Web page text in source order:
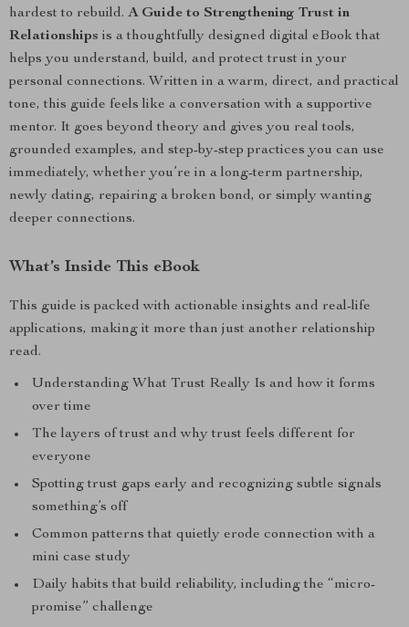
hardest to rebuild. A Guide to Strengthening Trust in
Relationships is a thoughtfully designed digital eBook that
helps you understand, build, and protect trust in your
personal connections. Written in a warm, direct, and practical
tone, this guide feels like a conversation with a supportive
mentor. It goes beyond theory and gives you real tools,
grounded examples, and step-by-step practices you can use
immediately, whether you’re in a long-term partnership,
newly dating, repairing a broken bond, or simply wanting
deeper connections.
What’s Inside This eBook
This guide is packed with actionable insights and real-life
applications, making it more than just another relationship
read.
Understanding What Trust Really Is and how it forms
over time
The layers of trust and why trust feels different for
everyone
Spotting trust gaps early and recognizing subtle signals
something’s off
Common patterns that quietly erode connection with a
mini case study
Daily habits that build reliability, including the “micro-
promise” challenge